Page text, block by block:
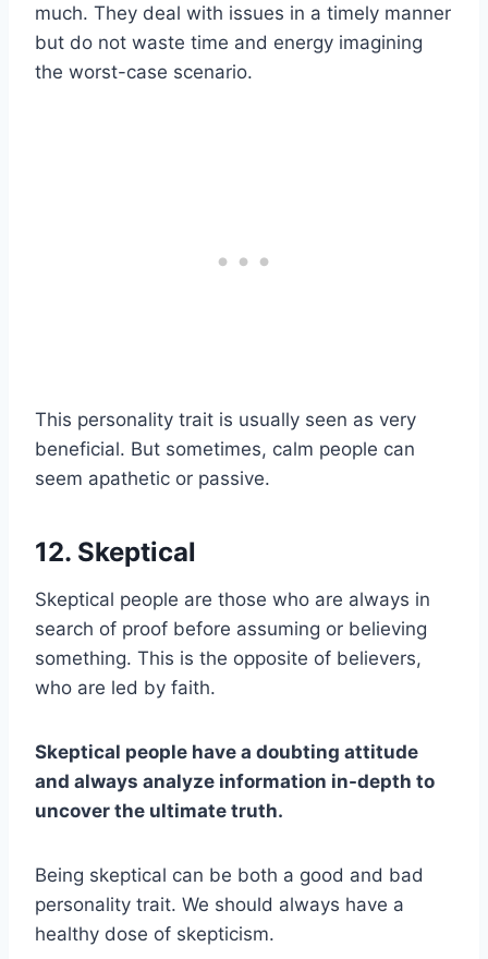
much. They deal with issues in a timely manner
but do not waste time and energy imagining
the worst-case scenario.
This personality trait is usually seen as very
beneficial. But sometimes, calm people can
seem apathetic or passive.
12. Skeptical
Skeptical people are those who are always in
search of proof before assuming or believing
something. This is the opposite of believers,
who are led by faith.
Skeptical people have a doubting attitude
and always analyze information in-depth to
uncover the ultimate truth.
Being skeptical can be both a good and bad
personality trait. We should always have a
healthy dose of skepticism.